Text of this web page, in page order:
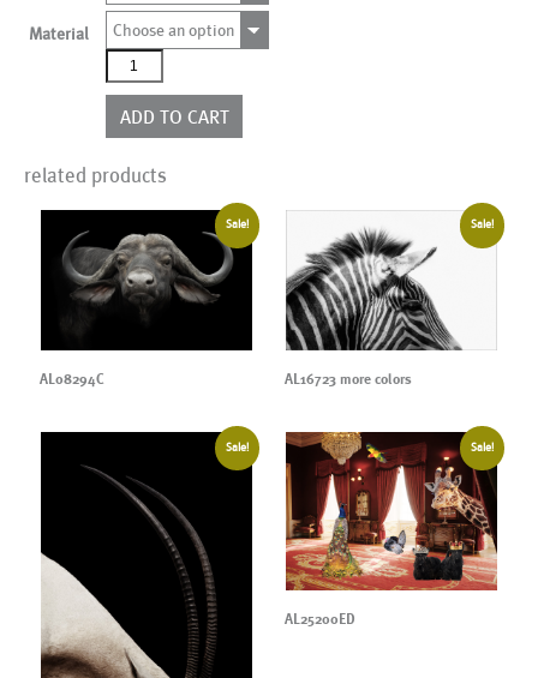
Material
Choose an option
AL08366
more
colors
quantity
ADD TO CART
related products
Sale!
AL08294C
Sale!
AL16723 more colors
Sale! Sale!
AL25200ED